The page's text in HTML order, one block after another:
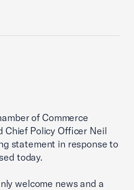
of Commerce
Chief Policy Officer Neil
statement in response to
today.
welcome news and a